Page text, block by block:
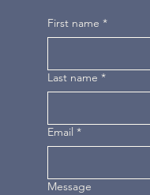
First name *
Last name *
Email *
Message